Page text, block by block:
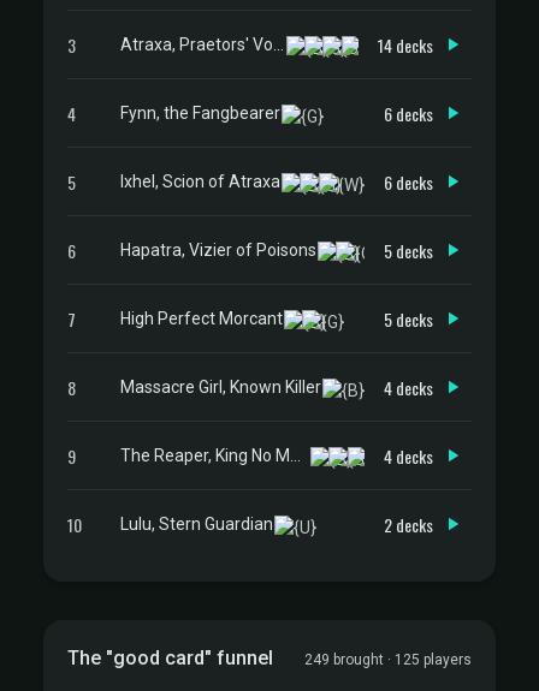
3 14 decks
4 Fynn, the Fangbearer 6 decks
5 Ixhel, Scion of Atraxa 6 decks
6 Hapatra, Vizier of Poisons 5 decks
7 High Perfect Morcant 5 decks
8 Massacre Girl, Known Killer 4 decks
9 4 decks
10 Lulu, Stern Guardian 2 decks
The "good card" funnel 249 brought · 125 players